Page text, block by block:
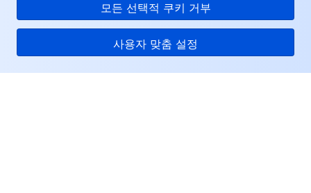
모든 선택적 쿠키 거부
사용자 맞춤 설정